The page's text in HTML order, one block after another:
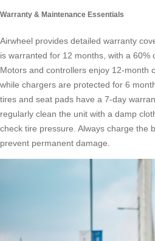
Warranty & Maintenance Essentials
Airwheel provides detailed warranty
is warranted for 12 months, with a 60%
Motors and controllers enjoy 12-month
while chargers are protected for 6
tires and seat pads have a 7-day
regularly clean the unit with a damp
check tire pressure. Always charge the
prevent permanent damage.